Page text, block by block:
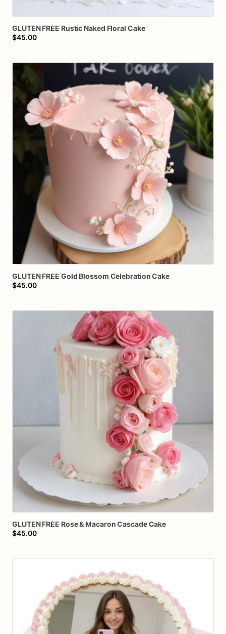
GLUTEN FREE Rustic Naked Floral Cake
$45.00
GLUTEN FREE Gold Blossom CelebrationCake
$45.00
GLUTEN FREE Rose& MacaronCascadeCake
$45.00